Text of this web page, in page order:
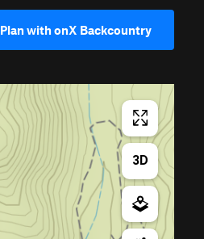
Plan with onX Backcountry